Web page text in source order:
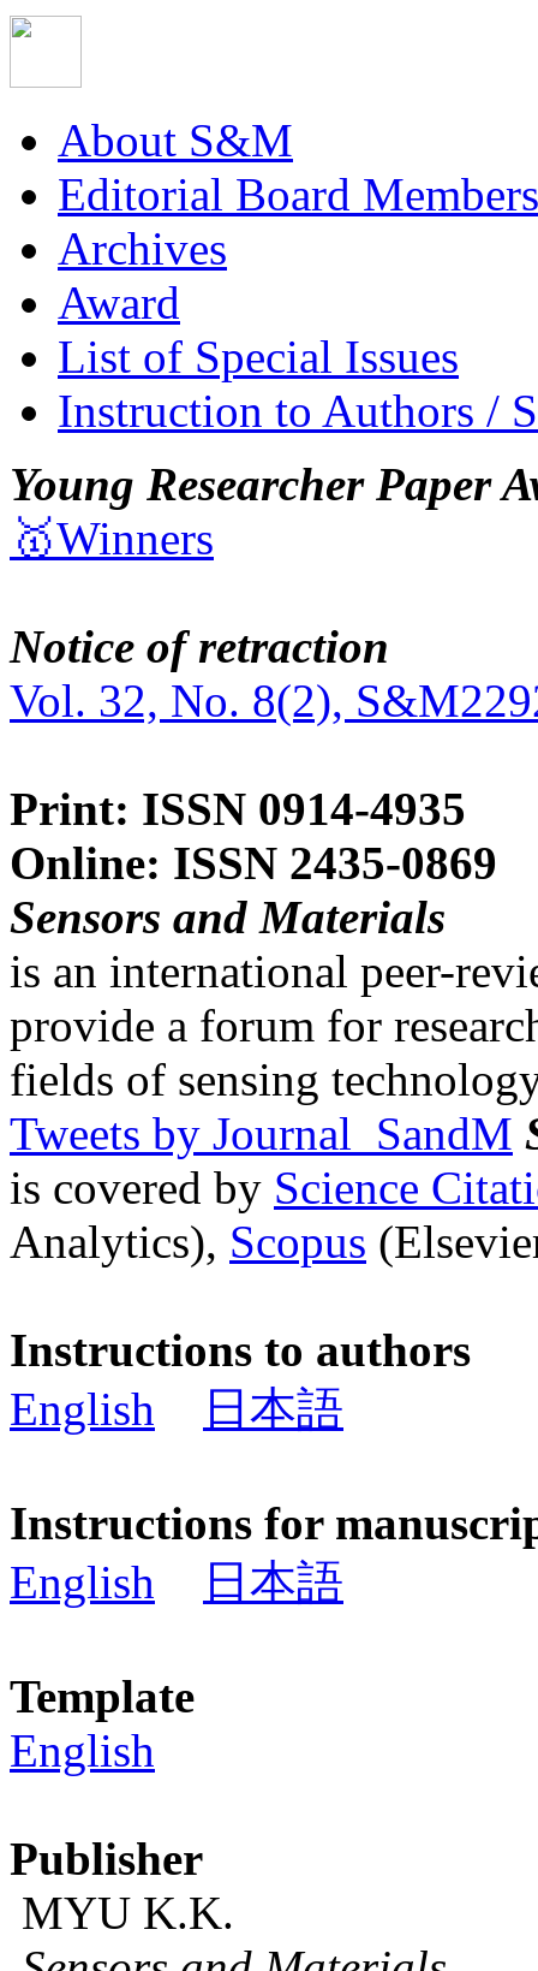
About S&M
Editorial Board Members
Archives
Award
List of Special Issues
Instruction to Authors /
Young Researcher Paper
🥇Winners
Notice of retraction
Vol. 32, No. 8(2),
Print: ISSN 0914-4935
Online: ISSN 2435-0869
Sensors and Materials
is an international peer-
provide a forum for
fields of sensing
Tweets by Journal_SandM
is covered by Science
Analytics), Scopus
Instructions to authors
English
日本語
Instructions for
English
日本語
Template
English
Publisher
MYU K.K.